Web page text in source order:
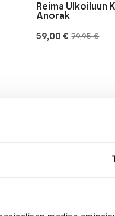
79,95€
Original
59,00 €
Current
Reima Ulkoiluun
Anorak